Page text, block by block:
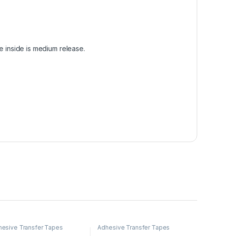
inside is medium release.
Transfer Tapes Adhesive Transfer Tapes